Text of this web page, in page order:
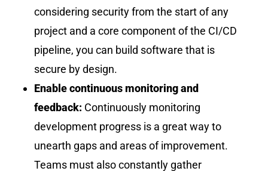
considering security from the start of any
project and a core component of the CI/CD
pipeline, you can build software that is
secure by design.
Enable continuous monitoring and
feedback: Continuously monitoring
development progress is a great way to
unearth gaps and areas of improvement.
Teams must also constantly gather